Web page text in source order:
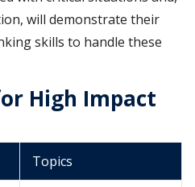
will demonstrate their
skills to handle these
High Impact
Topics